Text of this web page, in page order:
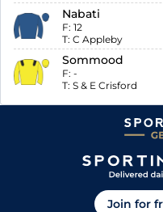
Nabati
F: 12
T: C Appleby
Sommood
F: -
T: S & E Crisford
Join for